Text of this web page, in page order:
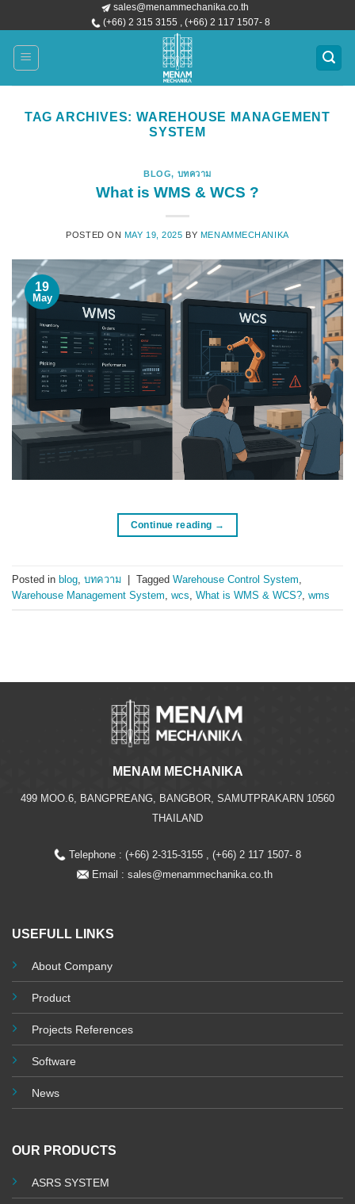
to
content
sales@menammechanika.co.th
(+66) 2 315 3155 , (+66) 2 117 1507- 8
TAG ARCHIVES:WAREHOUSE MANAGEMENT
SYSTEM
BLOG, บทความ
What is WMS & WCS ?
POSTED ON MAY 19, 2025 BY MENAMMECHANIKA
19
May
Continue reading →
Posted in blog บทความ | Tagged Warehouse Control System
Warehouse Management System wcs What is WMS & WCS? wms
MENAM MECHANIKA
499 MOO.6, BANGPREANG, BANGBOR, SAMUTPRAKARN 10560
THAILAND
Telephone : (+66) 2-315-3155 , (+66) 2 117 1507- 8
Email : sales@menammechanika.co.th
USEFULL LINKS
About Company
Product
Projects References
Software
News
OUR PRODUCTS
ASRS SYSTEM